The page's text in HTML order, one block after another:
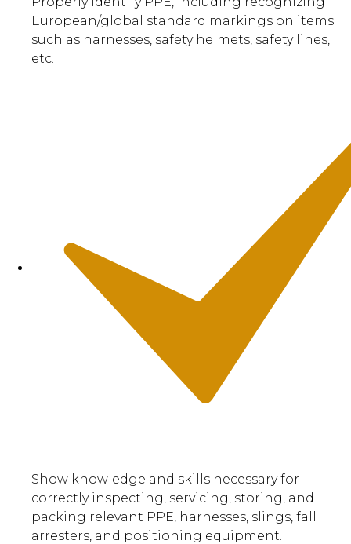
European/global standard markings on items
such as harnesses, safety helmets, safety lines,
etc.
Show knowledge and skills necessary for
correctly inspecting, servicing, storing, and
packing relevant PPE, harnesses, slings, fall
arresters, and positioning equipment.